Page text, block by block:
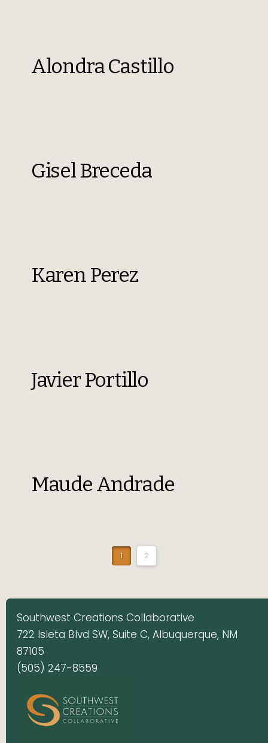
Alondra Castillo
Gisel Breceda
Karen Perez
Javier Portillo
Maude Andrade
1 2
Southwest Creations Collaborative
722 Isleta Blvd SW, Suite C, Albuquerque, NM
87105
(505) 247-8559